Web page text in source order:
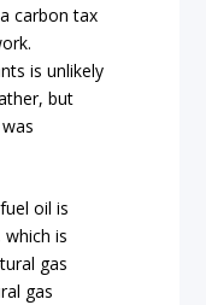
carbon tax
is unlikely
but
oil is
is
gas
gas